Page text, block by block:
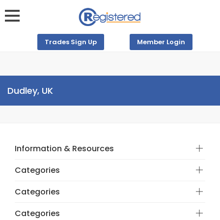
Trades Sign Up Member Login
Dudley, UK
Information & Resources
Categories
Categories
Categories